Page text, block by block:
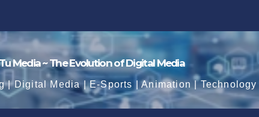
Media ~ The Evolution of Digital Media
| Digital Media | E-Sports | Animation | Technology |